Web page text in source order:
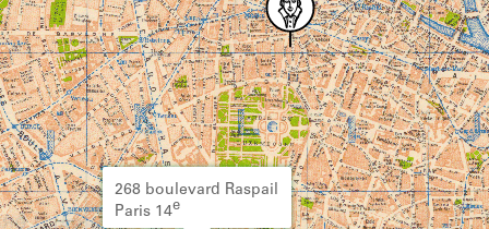
268 boulevard Raspail
Paris 14e